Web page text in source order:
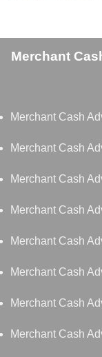
Merchant
Merchant Cash
Merchant Cash
Merchant Cash
Merchant Cash
Merchant Cash
Merchant Cash
Merchant Cash
Merchant Cash